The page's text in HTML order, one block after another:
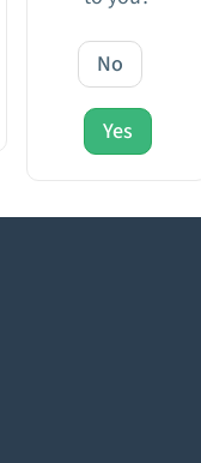
No
Yes